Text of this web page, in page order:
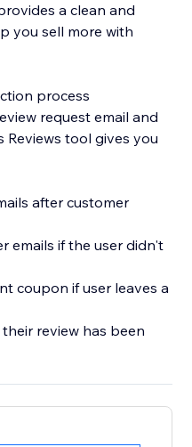
a clean and
you sell more with
process
request email and
Reviews tool gives you
after customer
emails if the user didn't
coupon if user leaves a
review has been
performance stats for
and bounce rates.